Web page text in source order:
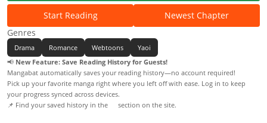
Start Reading
Newest Chapter
Genres
Drama Romance Webtoons
Yaoi
📢 New Feature: Save Reading History for Guests!
Mangabat automatically saves your reading history—no account required!
Pick up your favorite manga right where you left off with ease. Log in to keep
your progress synced across devices.
📌 Find your saved history in the
section on the site.